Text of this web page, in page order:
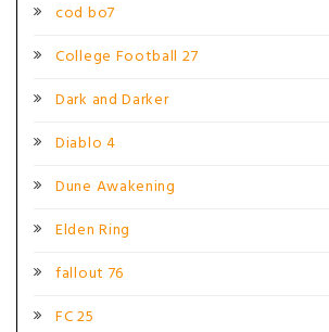
cod bo7
College Football 27
Dark and Darker
Diablo 4
Dune Awakening
Elden Ring
fallout 76
FC 25